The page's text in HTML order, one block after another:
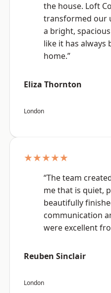
the house. Loft
transformed our
a bright,
like it has always
home.”
Eliza Thornton
London
★★★★★
“The team
me that is quiet,
beautifully
communication
were excellent
Reuben Sinclair
London